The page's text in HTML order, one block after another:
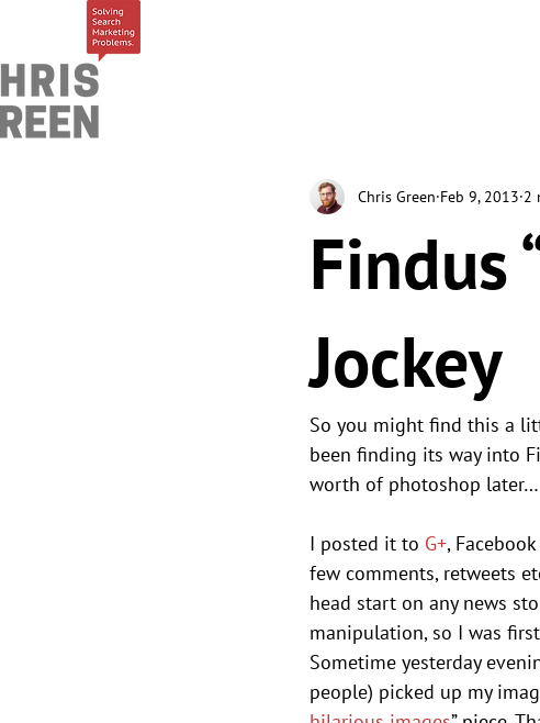
Findus
Jockey
Chris Green Feb 9, 2013 2
So you might find this a
been finding its way into
worth of photoshop later…
I posted it to G+,
few comments, retweets
head start on any news
manipulation, so I was
Sometime yesterday
people) picked up my